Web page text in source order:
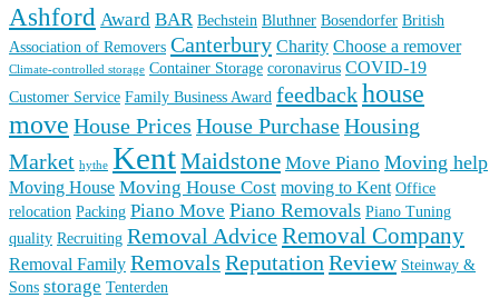
Ashford Award BAR Bechstein Bluthner Bosendorfer British
Association of Removers Canterbury Charity Choose a remover
Climate-controlled storage Container Storage coronavirus COVID-19
Customer Service Family Business Award feedbackhouse
move House Prices House PurchaseHousing
Market hythe KentMaidstone Move Piano Moving help
Moving House Moving House Cost moving to Kent Office
relocation Packing Piano Move Piano Removals Piano Tuning
quality Recruiting Removal AdviceRemoval Company
Removal Family Removals Reputation Review Steinway &
Sons storage Tenterden